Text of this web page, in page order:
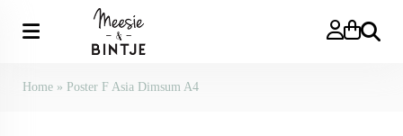
Search
Home » Poster F Asia Dimsum A4